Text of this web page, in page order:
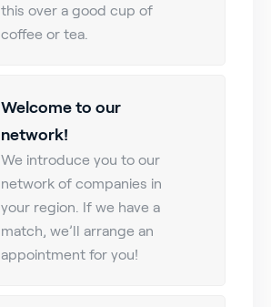
this over a good cup of
coffee or tea.
Welcome to our
network!
We introduce you to our
network of companies in
your region. If we have a
match, we’ll arrange an
appointment for you!